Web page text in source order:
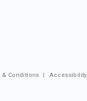
& Conditions |Accessibility